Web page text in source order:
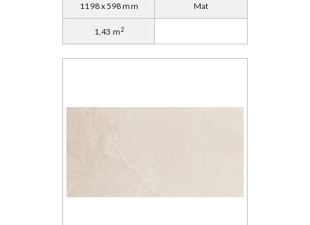
1198 x 598 mm Mat
1,43 m2